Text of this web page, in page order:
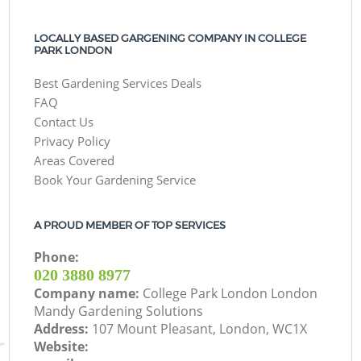
LOCALLY BASED GARGENING COMPANY IN COLLEGE
PARK LONDON
Best Gardening Services Deals
FAQ
Contact Us
Privacy Policy
Areas Covered
Book Your Gardening Service
A PROUD MEMBER OF TOP SERVICES
Phone:
‎020 3880 8977
Company name: College Park London London
Mandy Gardening Solutions
Address: 107 Mount Pleasant, London, WC1X
Website: